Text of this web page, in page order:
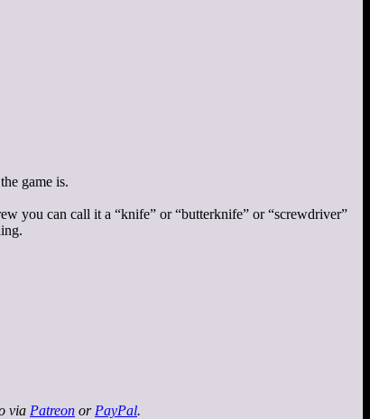
game is.
you can call it a “knife” or “butterknife” or “screwdriver”
via Patreon or PayPal.